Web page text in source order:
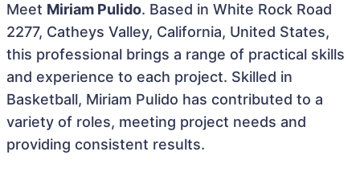
Meet Miriam Pulido. Based in White Rock Road
2277, Catheys Valley, California, United States,
this professional brings a range of practical skills
and experience to each project. Skilled in
Basketball, Miriam Pulido has contributed to a
variety of roles, meeting project needs and
providing consistent results.